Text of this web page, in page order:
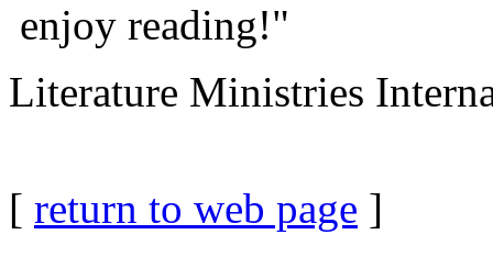
enjoy reading!"
Literature Ministries
[ return to web page ]